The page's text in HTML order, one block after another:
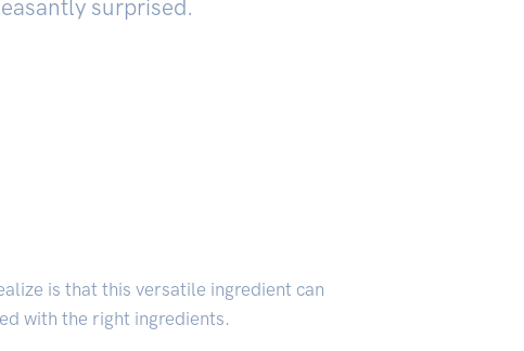
surprised.
is that this versatile ingredient can
with the right ingredients.